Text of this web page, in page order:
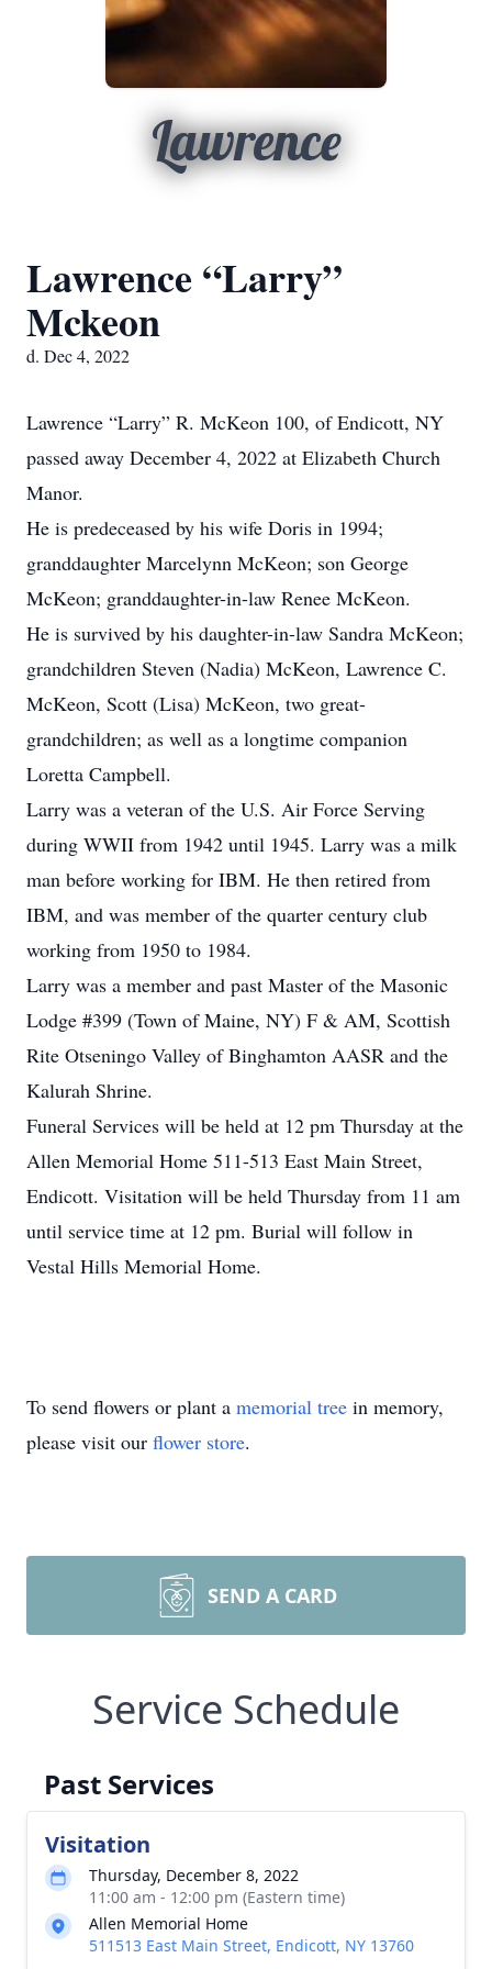
Lawrence
Lawrence “Larry”
Mckeon
d. Dec 4, 2022
Lawrence “Larry” R. McKeon 100, of Endicott, NY
passed away December 4, 2022 at Elizabeth Church
Manor.
He is predeceased by his wife Doris in 1994;
granddaughter Marcelynn McKeon; son George
McKeon; granddaughter-in-law Renee McKeon.
He is survived by his daughter-in-law Sandra McKeon;
grandchildren Steven (Nadia) McKeon, Lawrence C.
McKeon, Scott (Lisa) McKeon, two great-
grandchildren; as well as a longtime companion
Loretta Campbell.
Larry was a veteran of the U.S. Air Force Serving
during WWII from 1942 until 1945. Larry was a milk
man before working for IBM. He then retired from
IBM, and was member of the quarter century club
working from 1950 to 1984.
Larry was a member and past Master of the Masonic
Lodge #399 (Town of Maine, NY) F & AM, Scottish
Rite Otseningo Valley of Binghamton AASR and the
Kalurah Shrine.
Funeral Services will be held at 12 pm Thursday at the
Allen Memorial Home 511-513 East Main Street,
Endicott. Visitation will be held Thursday from 11 am
until service time at 12 pm. Burial will follow in
Vestal Hills Memorial Home.
To send flowers or plant a memorial tree in memory,
please visit our flower store.
SEND A CARD
Service Schedule
Past Services
Visitation
Thursday, December 8, 2022
11:00 am - 12:00 pm (Eastern time)
Allen Memorial Home
511513 East Main Street, Endicott, NY 13760